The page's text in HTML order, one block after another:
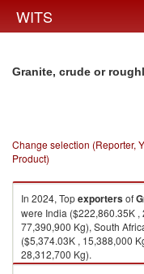
WITS
Granite, crude or
Change selection (Reporter,
Product)
In 2024, Topexportersof
were India ($222,860.35K
77,390,900 Kg), South
($5,374.03K , 15,388,000
28,312,700 Kg).